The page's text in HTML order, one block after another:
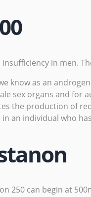
insufficiency in men.
know as an
sex organs and
the production of
an individual who
250 can begin at